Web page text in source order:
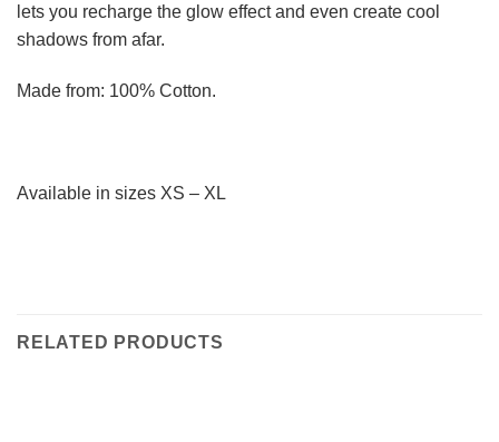
lets you recharge the glow effect and even create cool
shadows from afar.
Made from: 100% Cotton.
Available in sizes XS – XL
RELATED PRODUCTS